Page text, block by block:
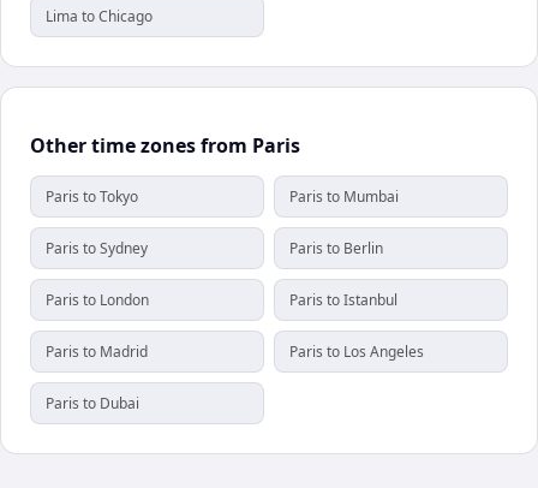
Lima to Chicago
Other time zones from Paris
Paris to Tokyo Paris to Mumbai
Paris to Sydney Paris to Berlin
Paris to London Paris to Istanbul
Paris to Madrid Paris to Los Angeles
Paris to Dubai